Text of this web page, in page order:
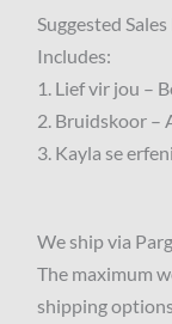
Suggested
Includes:
1. Lief vir jou –
2. Bruidskoor –
3. Kayla se
We ship via
The maximum
shipping